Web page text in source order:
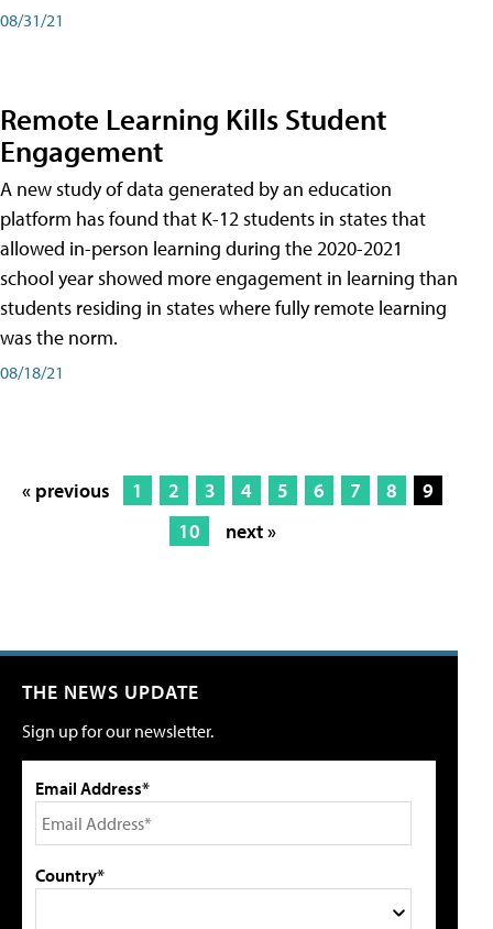
08/31/21
Remote Learning Kills Student
Engagement
A new study of data generated by an education
platform has found that K-12 students in states that
allowed in-person learning during the 2020-2021
school year showed more engagement in learning than
students residing in states where fully remote learning
was the norm.
08/18/21
« previous 1 2 3 4 5 6 7 8
9
10
next »
THE NEWS UPDATE
Sign up for our newsletter.
Email Address*
Country*